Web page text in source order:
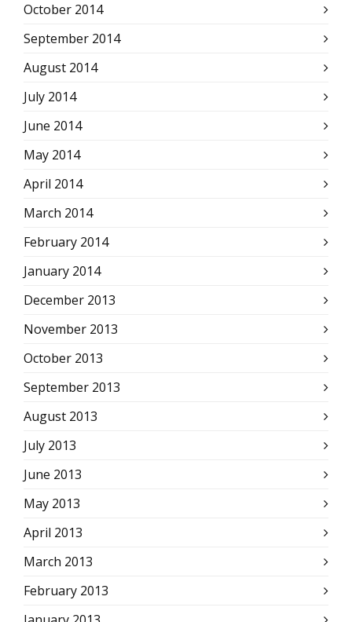
October 2014
September 2014
August 2014
July 2014
June 2014
May 2014
April 2014
March 2014
February 2014
January 2014
December 2013
November 2013
October 2013
September 2013
August 2013
July 2013
June 2013
May 2013
April 2013
March 2013
February 2013